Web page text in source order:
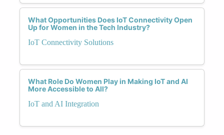
What Opportunities Does IoT Connectivity Open
Up for Women in the Tech Industry?
IoT Connectivity Solutions
What Role Do Women Play in Making IoT and AI
More Accessible to All?
IoT and AI Integration